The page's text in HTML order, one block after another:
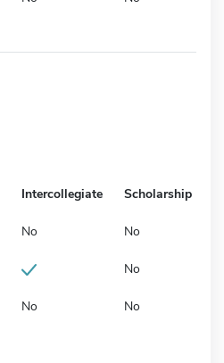
Intercollegiate Scholarship
No No
No
No No